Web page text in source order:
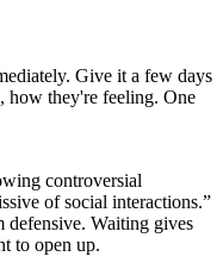
Give it a few days
how they're feeling. One
controversial
of social interactions.”
defensive. Waiting gives
to open up.